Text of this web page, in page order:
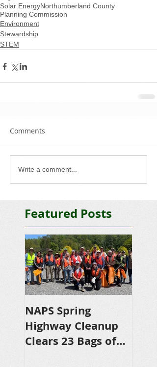
Solar EnergyNorthumberland County
Planning Commission
Environment
Stewardship
STEM
Comments
Write a comment...
Featured Posts
NAPS Spring
Highway Cleanup
Clears 23 Bags of